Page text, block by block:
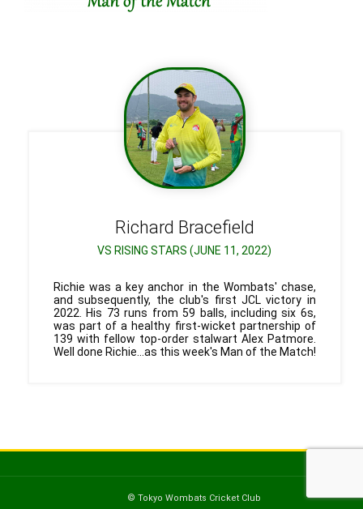
Richard Bracefield
VS RISING STARS (JUNE 11, 2022)
Richie was a key anchor in the Wombats' chase,
and subsequently, the club's first JCL victory in
2022. His 73 runs from 59 balls, including six 6s,
was part of a healthy first-wicket partnership of
139 with fellow top-order stalwart Alex Patmore.
Well done Richie...as this week's Man of the Match!
© Tokyo Wombats Cricket Club